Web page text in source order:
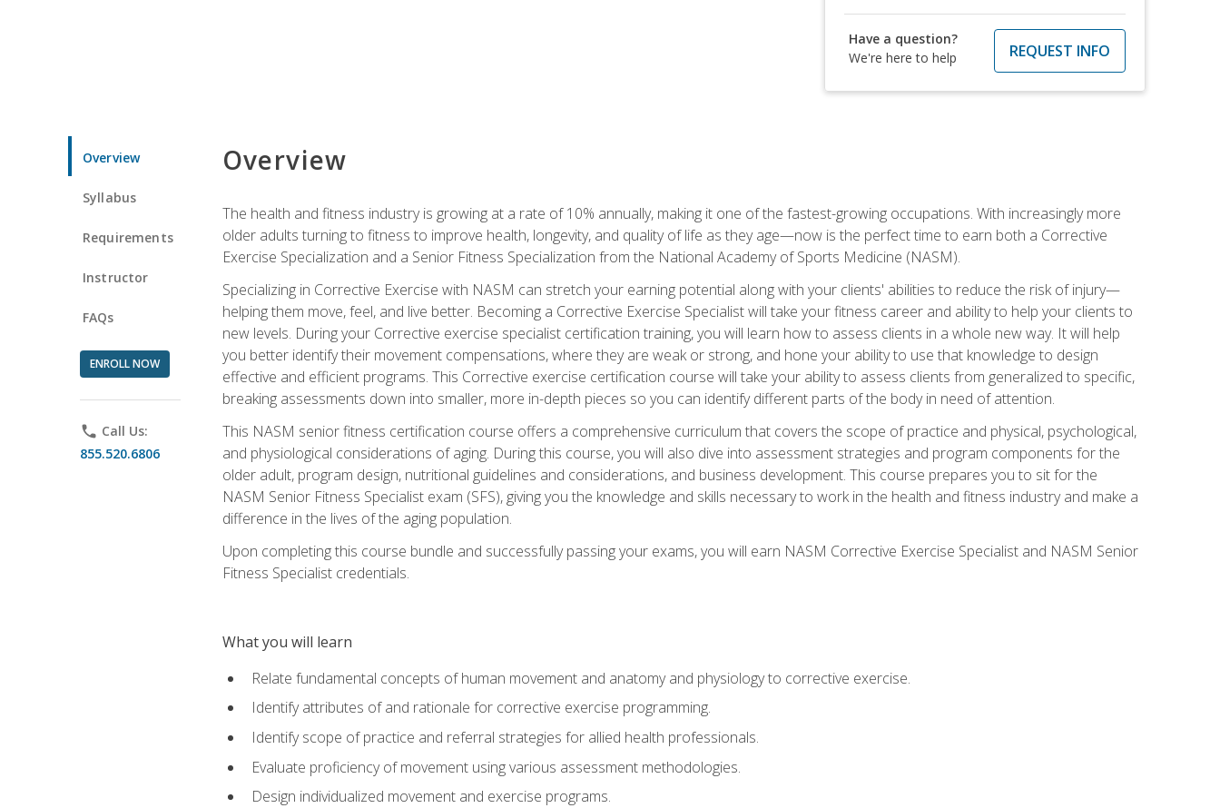
Have a question?
We're here to help
REQUEST INFO
Overview
Syllabus
Requirements
Instructor
FAQs
ENROLL NOW
phone Call Us:
855.520.6806
Overview
The health and fitness industry is growing at a rate of 10% annually, making it one of the fastest-growing occupations. With increasingly more
older adults turning to fitness to improve health, longevity, and quality of life as they age—now is the perfect time to earn both a Corrective
Exercise Specialization and a Senior Fitness Specialization from the National Academy of Sports Medicine (NASM).
Specializing in Corrective Exercise with NASM can stretch your earning potential along with your clients' abilities to reduce the risk of injury—
helping them move, feel, and live better. Becoming a Corrective Exercise Specialist will take your fitness career and ability to help your clients to
new levels. During your Corrective exercise specialist certification training, you will learn how to assess clients in a whole new way. It will help
you better identify their movement compensations, where they are weak or strong, and hone your ability to use that knowledge to design
effective and efficient programs. This Corrective exercise certification course will take your ability to assess clients from generalized to specific,
breaking assessments down into smaller, more in-depth pieces so you can identify different parts of the body in need of attention.
This NASM senior fitness certification course offers a comprehensive curriculum that covers the scope of practice and physical, psychological,
and physiological considerations of aging. During this course, you will also dive into assessment strategies and program components for the
older adult, program design, nutritional guidelines and considerations, and business development. This course prepares you to sit for the
NASM Senior Fitness Specialist exam (SFS), giving you the knowledge and skills necessary to work in the health and fitness industry and make a
difference in the lives of the aging population.
Upon completing this course bundle and successfully passing your exams, you will earn NASM Corrective Exercise Specialist and NASM Senior
Fitness Specialist credentials.
What you will learn
Relate fundamental concepts of human movement and anatomy and physiology to corrective exercise.
Identify attributes of and rationale for corrective exercise programming.
Identify scope of practice and referral strategies for allied health professionals.
Evaluate proficiency of movement using various assessment methodologies.
Design individualized movement and exercise programs.